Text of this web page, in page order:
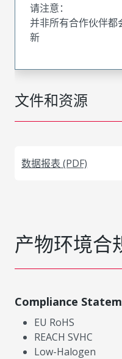
文件和资源
数据报表 (PDF)
请注意：
并非所有合作伙伴都
新
产物环境合
Compliance
EU RoHS
REACH SVHC
Low-Halogen